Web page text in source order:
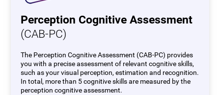
Perception Cognitive Assessment
(CAB-PC)
The Perception Cognitive Assessment (CAB-PC) provides
you with a precise assessment of relevant cognitive skills,
such as your visual perception, estimation and recognition.
In total, more than 5 cognitive skills are measured by the
perception cognitive assessment.